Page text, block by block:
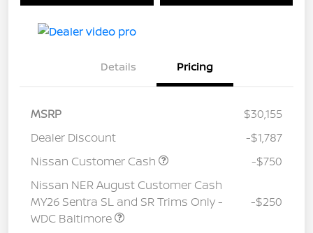
Details Pricing
MSRP
$30,155
Dealer Discount
-$1,787
Nissan Customer Cash
-$750
Nissan NER August Customer Cash
MY26 Sentra SL and SR Trims Only -
WDC Baltimore
-$250